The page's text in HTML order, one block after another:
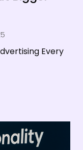
Every